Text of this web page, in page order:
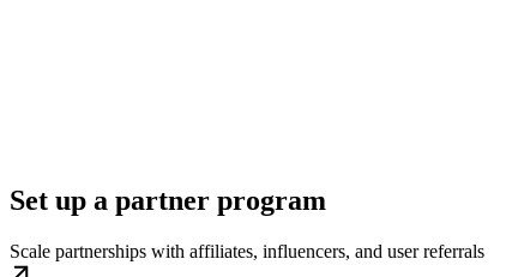
Set up a partner program
Scale partnerships with affiliates, influencers, and user referrals